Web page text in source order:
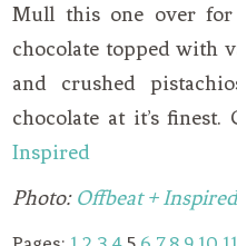
Mull this one over for
chocolate topped with
and crushed
chocolate at it’s finest.
Inspired
Photo: Offbeat + Inspired